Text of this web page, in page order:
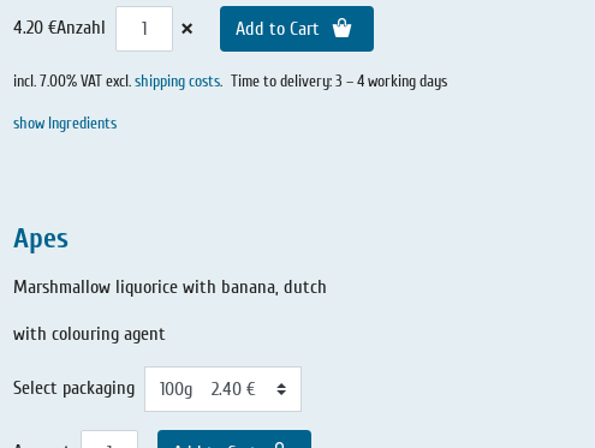
4.20 €Anzahl × Add to Cart
incl. 7.00% VAT excl.shipping costs. Time to delivery: 3 – 4 working days
show Ingredients
Apes
Marshmallow liquorice with banana, dutch
with colouring agent
Select packaging